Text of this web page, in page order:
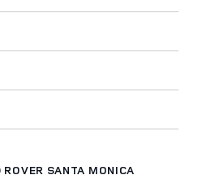
ROVER SANTA MONICA